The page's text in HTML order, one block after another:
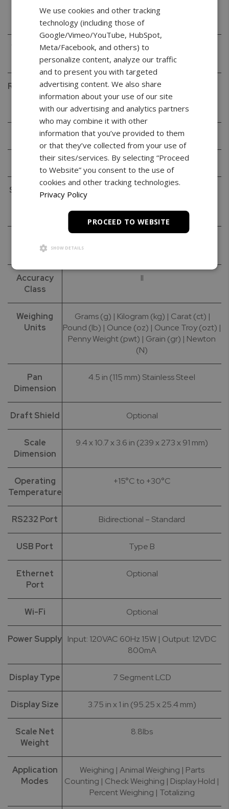
Readability
(d)
0.001g
Verification
(e)
0.01g
Repeatability
(Standard
Deviation)
0.001g
Linearity +/- 0.002g
Tare Range -220g
Stabilization
Masses
Accuracy
Class
II
Weighing
Units
Grams (g) | Kilogram (kg) | Carat (ct) |
Pound (lb) | Ounce (oz) | Ounce Troy (ozt) |
Penny Weight (pwt) | Grain (gr) | Newton
(N)
Pan
Dimension
4.5 in (115 mm) Stainless Steel
Draft Shield Optional
Scale
Dimension
9.4 x 10.7 x 3.6 in (239 x 273 x 91 mm)
Operating
Temperature
+15°C to +30°C
RS232 Port Bidirectional – Standard
USB Port Type B
Ethernet
Port
Optional
Wi-Fi Optional
Power Supply Input: 120VAC 60Hz 15W | Output: 12VDC
800mA
Display Type 7 Segment LCD
Display Size 3.75 in x 1 in (95.25 x 25.4 mm)
Scale Net
Weight
8.8lbs
Application
Modes
Weighing | Animal Weighing | Parts
Counting | Check Weighing | Display Hold |
Percent Weighing | Totalizing
We use cookies and other tracking
technology (including those of
Google/Vimeo/YouTube, HubSpot,
Meta/Facebook, and others) to
personalize content, analyze our traffic
and to present you with targeted
advertising content. We also share
information about your use of our site
with our advertising and analytics partners
who may combine it with other
information that you’ve provided to them
or that they’ve collected from your use of
their sites/services. By selecting “Proceed
to Website” you consent to the use of
cookies and other tracking technologies.
Privacy Policy
PROCEED TO WEBSITE
SHOW DETAILS